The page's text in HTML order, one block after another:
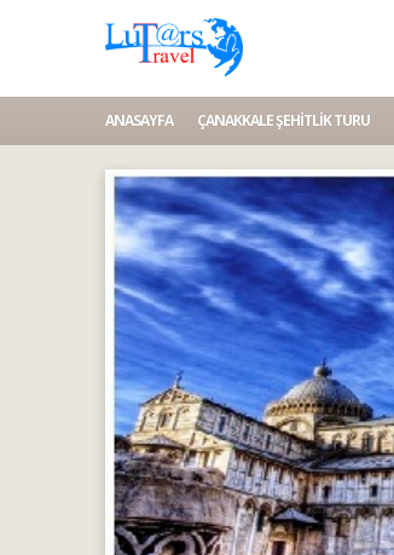
ANASAYFA ÇANAKKALE ŞEHITLIK TURU